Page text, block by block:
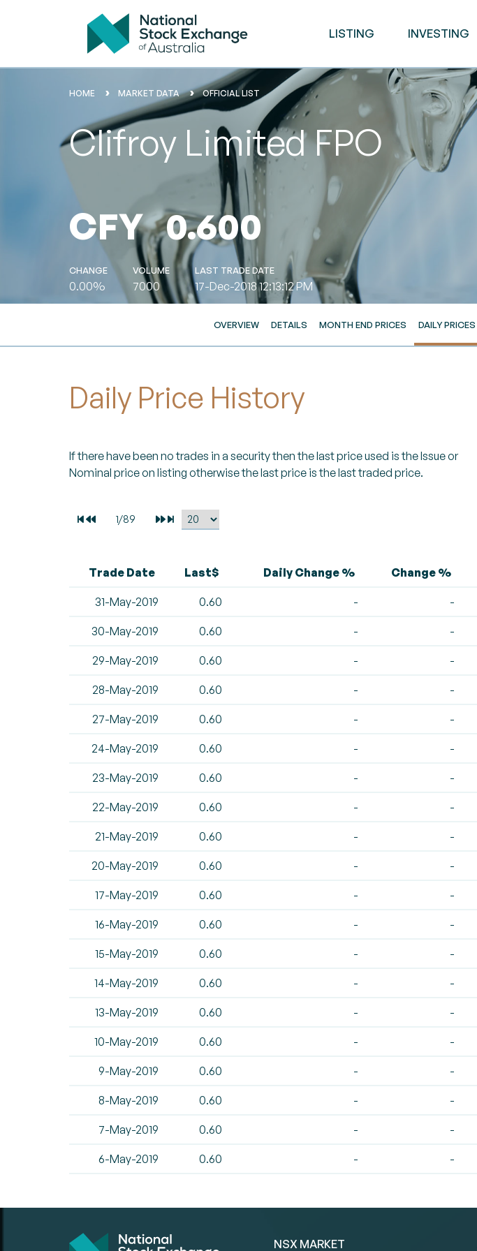
LISTING INVESTING
HOME MARKET DATA OFFICIAL LIST
Clifroy Limited FPO
CFY 0.600
CHANGE
0.00%
VOLUME
7000
LAST TRADE DATE
17-Dec-2018 12:13:12 PM
OVERVIEW DETAILS MONTH END PRICES DAILY PRICES
Daily Price History
If there have been no trades in a security then the last price used is the Issue or
Nominal price on listing otherwise the last price is the last traded price.
Trade Date Last$ Daily Change % Change %
31-May-2019 0.60 - -
30-May-2019 0.60 - -
29-May-2019 0.60 - -
28-May-2019 0.60 - -
27-May-2019 0.60 - -
24-May-2019 0.60 - -
23-May-2019 0.60 - -
22-May-2019 0.60 - -
21-May-2019 0.60 - -
20-May-2019 0.60 - -
17-May-2019 0.60 - -
16-May-2019 0.60 - -
15-May-2019 0.60 - -
14-May-2019 0.60 - -
13-May-2019 0.60 - -
10-May-2019 0.60 - -
9-May-2019 0.60 - -
8-May-2019 0.60 - -
7-May-2019 0.60 - -
6-May-2019 0.60 - -
NSX MARKET